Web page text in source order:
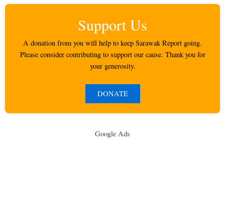
Support Us
A donation from you will help to keep Sarawak Report going.
Please consider contributing to support our cause. Thank you for
your generosity.
DONATE
Google Ads